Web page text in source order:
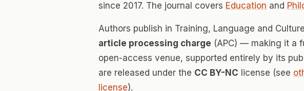
since 2017. The journal covers Education and
Authors publish in Training, Language and Culture
article processing charge (APC) — making it a
open-access venue, supported entirely by its
are released under the CC BY-NC license (see
license).